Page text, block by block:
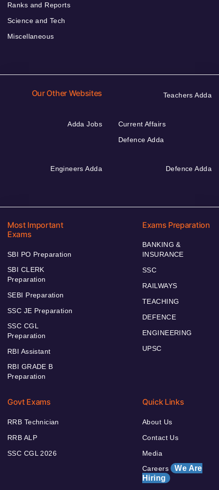
Ranks and Reports
Science and Tech
Miscellaneous
Our Other Websites Teachers Adda
Adda Jobs
Current Affairs
Defence Adda
Engineers Adda Defence Adda
Most Important
Exams
SBI PO Preparation
SBI CLERK
Preparation
SEBI Preparation
SSC JE Preparation
SSC CGL
Preparation
RBI Assistant
RBI GRADE B
Preparation
Exams Preparation
BANKING &
INSURANCE
SSC
RAILWAYS
TEACHING
DEFENCE
ENGINEERING
UPSC
Govt Exams
RRB Technician
RRB ALP
SSC CGL 2026
Quick Links
About Us
Contact Us
Media
Careers We Are
Hiring